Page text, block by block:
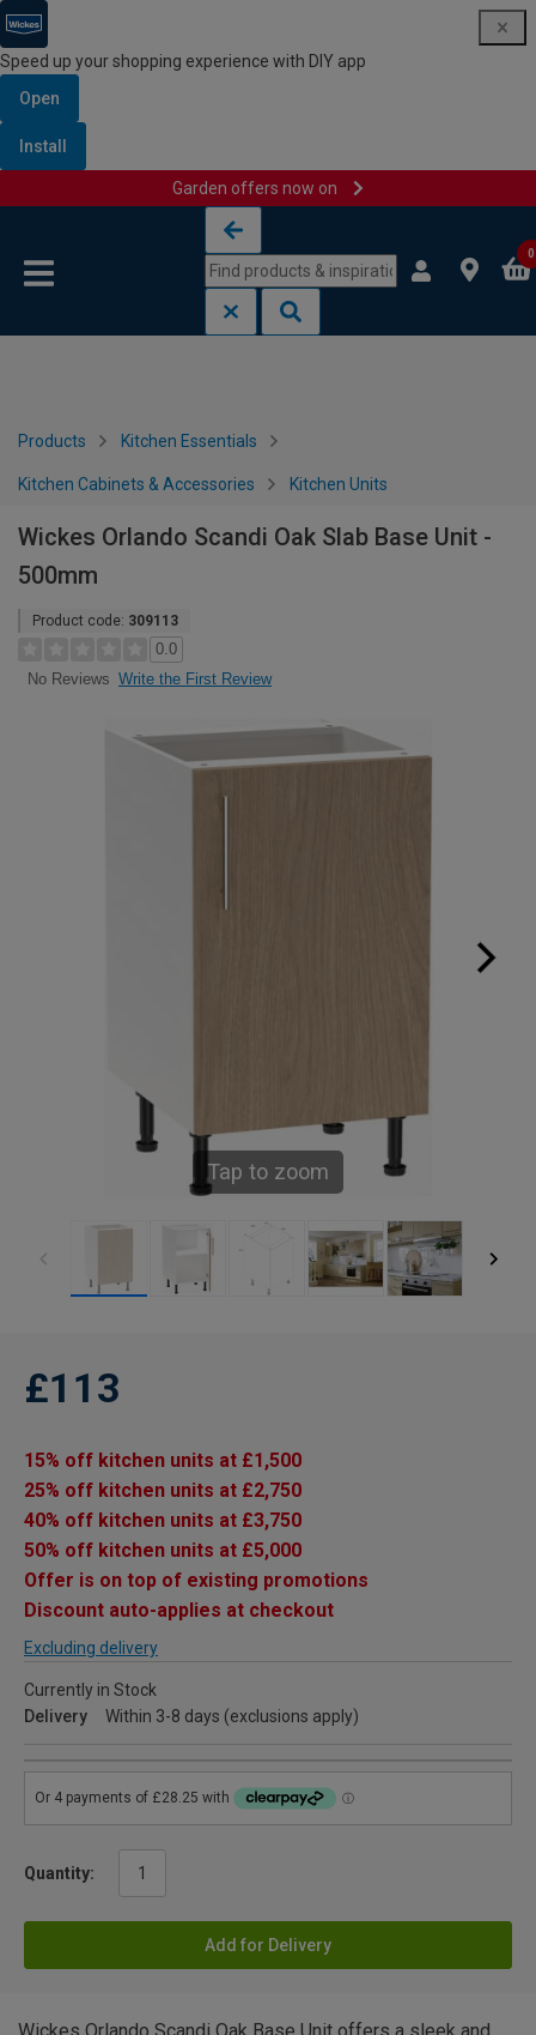
Speed up your shopping experience with DIY app
Open
Install
Garden offers now on
0
Products Kitchen Essentials
Kitchen Cabinets & Accessories Kitchen Units
Wickes Orlando Scandi Oak Slab Base Unit -
500mm
Product code: 309113
0.0
No Reviews Write the First Review
Tap to zoom
£113
15% off kitchen units at £1,500
25% off kitchen units at £2,750
40% off kitchen units at £3,750
50% off kitchen units at £5,000
Offer is on top of existing promotions
Discount auto-applies at checkout
Excluding delivery
Currently in Stock
Delivery
Within 3-8 days (exclusions apply)
Quantity:
Add for Delivery